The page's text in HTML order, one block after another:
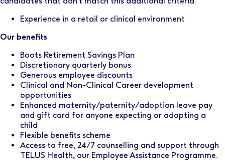
Experience in a retail or clinical environment
Our benefits
Boots Retirement Savings Plan
Discretionary quarterly bonus
Generous employee discounts
Clinical and Non-Clinical Career development
opportunities
Enhanced maternity/paternity/adoption leave pay
and gift card for anyone expecting or adopting a
child
Flexible benefits scheme
Access to free, 24/7 counselling and support through
TELUS Health, our Employee Assistance Programme.